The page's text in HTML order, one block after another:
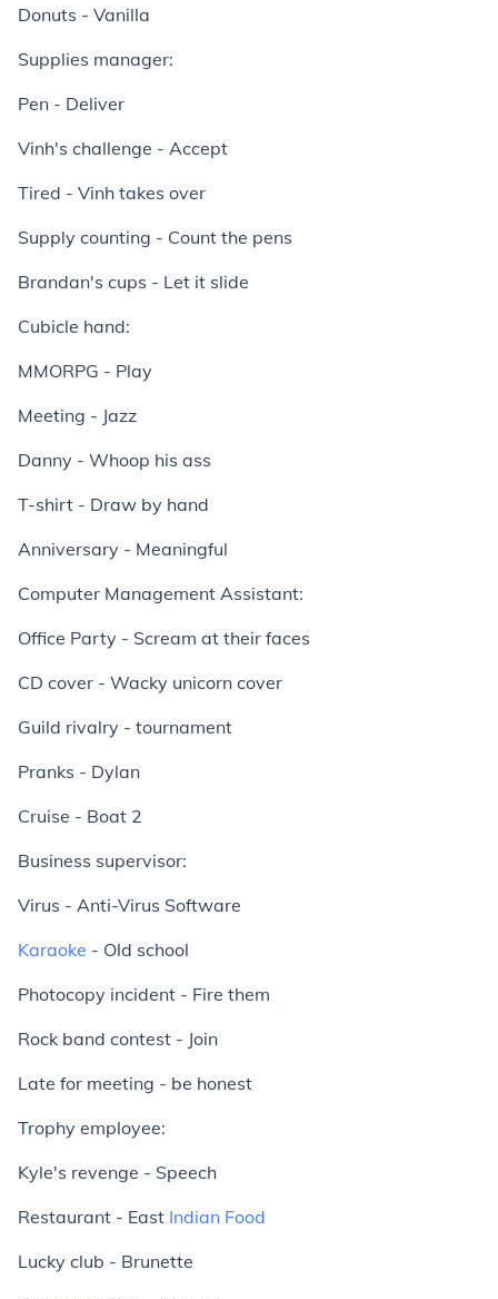
Donuts - Vanilla
Supplies manager:
Pen - Deliver
Vinh's challenge - Accept
Tired - Vinh takes over
Supply counting - Count the pens
Brandan's cups - Let it slide
Cubicle hand:
MMORPG - Play
Meeting - Jazz
Danny - Whoop his ass
T-shirt - Draw by hand
Anniversary - Meaningful
Computer Management Assistant:
Office Party - Scream at their faces
CD cover - Wacky unicorn cover
Guild rivalry - tournament
Pranks - Dylan
Cruise - Boat 2
Business supervisor:
Virus - Anti-Virus Software
Karaoke - Old school
Photocopy incident - Fire them
Rock band contest - Join
Late for meeting - be honest
Trophy employee:
Kyle's revenge - Speech
Restaurant - East Indian Food
Lucky club - Brunette